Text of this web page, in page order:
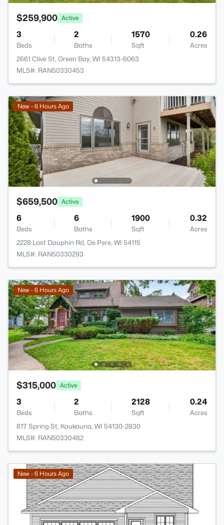
$259,900 Active
3
Beds
2
Baths
1570
Sqft
0.26
Acres
2661 Clive St, Green Bay, WI 54313-6063
MLS#: RAN50330453
New - 6 Hours Ago
$659,500 Active
6
Beds
6
Baths
1900
Sqft
0.32
Acres
2228 Lost Dauphin Rd, De Pere, WI 54115
MLS#: RAN50330293
New - 6 Hours Ago
$315,000 Active
3
Beds
2
Baths
2128
Sqft
0.24
Acres
817 Spring St, Kaukauna, WI 54130-2830
MLS#: RAN50330482
New - 6 Hours Ago